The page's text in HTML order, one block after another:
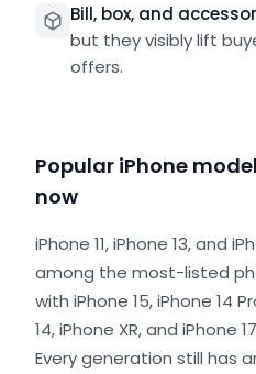
Bill, box, and
but they visibly lift
offers.
Popular iPhone
now
iPhone 11, iPhone 13, and
among the most-listed
with iPhone 15, iPhone 14
14, iPhone XR, and iPhone
Every generation still has